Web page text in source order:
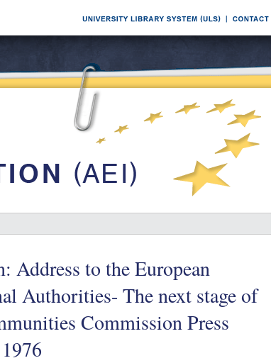
Address to the European
Authorities- The next stage of
Commission Press